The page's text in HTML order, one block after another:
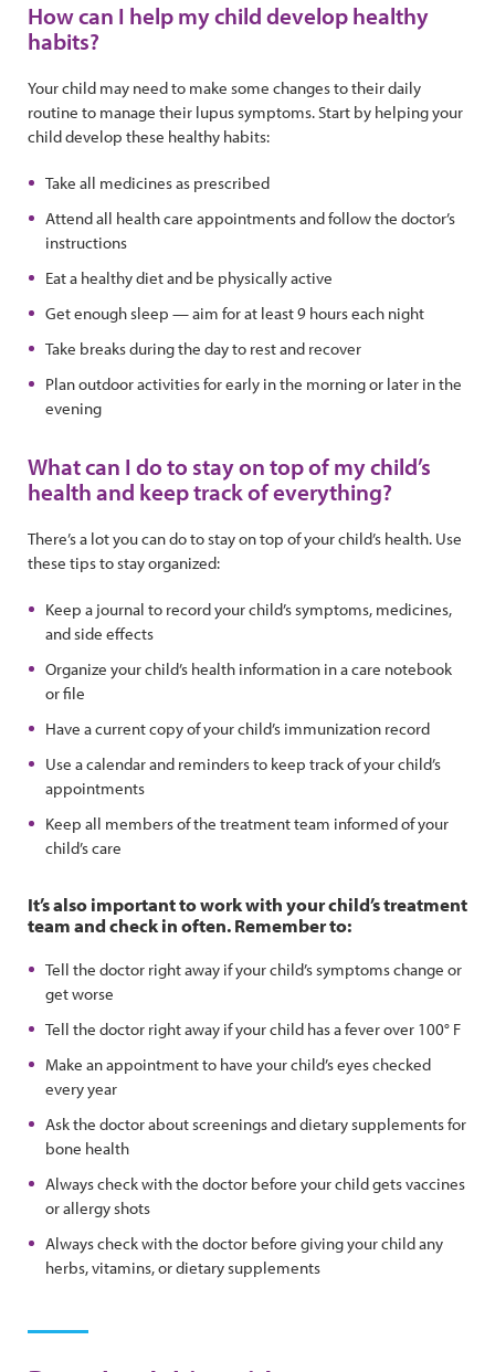
How can I help my child develop healthy
habits?
Your child may need to make some changes to their daily
routine to manage their lupus symptoms. Start by helping your
child develop these healthy habits:
Take all medicines as prescribed
Attend all health care appointments and follow the doctor’s
instructions
Eat a healthy diet and be physically active
Get enough sleep — aim for at least 9 hours each night
Take breaks during the day to rest and recover
Plan outdoor activities for early in the morning or later in the
evening
What can I do to stay on top of my child’s
health and keep track of everything?
There’s a lot you can do to stay on top of your child’s health. Use
these tips to stay organized:
Keep a journal to record your child’s symptoms, medicines,
and side effects
Organize your child’s health information in a care notebook
or file
Have a current copy of your child’s immunization record
Use a calendar and reminders to keep track of your child’s
appointments
Keep all members of the treatment team informed of your
child’s care
It’s also important to work with your child’s treatment
team and check in often. Remember to:
Tell the doctor right away if your child’s symptoms change or
get worse
Tell the doctor right away if your child has a fever over 100° F
Make an appointment to have your child’s eyes checked
every year
Ask the doctor about screenings and dietary supplements for
bone health
Always check with the doctor before your child gets vaccines
or allergy shots
Always check with the doctor before giving your child any
herbs, vitamins, or dietary supplements